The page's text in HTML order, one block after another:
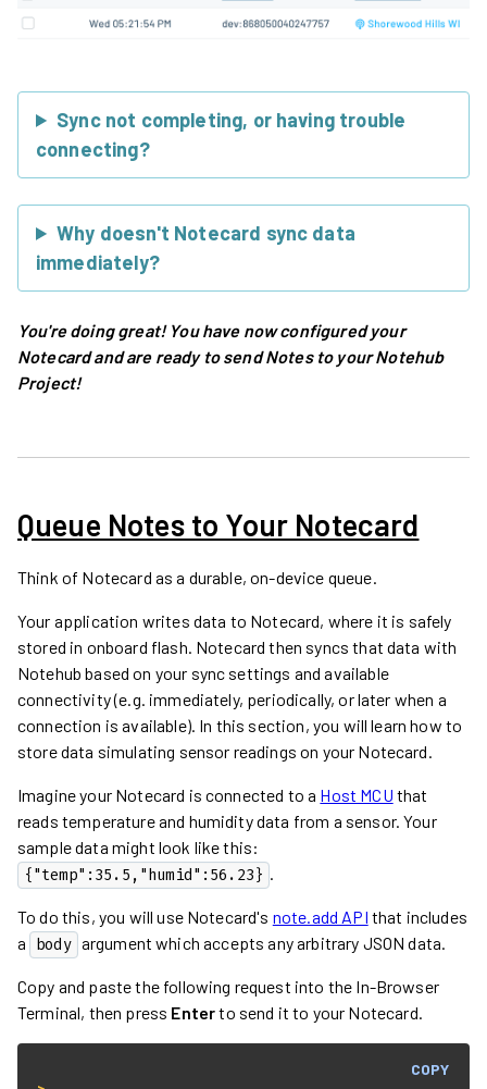
Sync not completing, or having trouble
connecting?
Why doesn't Notecard sync data
immediately?
You're doing great! You have now configured your
Notecard and are ready to send Notes to your Notehub
Project!
Queue Notes to Your Notecard
Think of Notecard as a durable, on-device queue.
Your application writes data to Notecard, where it is safely
stored in onboard flash. Notecard then syncs that data with
Notehub based on your sync settings and available
connectivity (e.g. immediately, periodically, or later when a
connection is available). In this section, you will learn how to
store data simulating sensor readings on your Notecard.
Imagine your Notecard is connected to a Host MCU that
reads temperature and humidity data from a sensor. Your
sample data might look like this:
{"temp":35.5,"humid":56.23} .
To do this, you will use Notecard's note.add API that includes
a body argument which accepts any arbitrary JSON data.
Copy and paste the following request into the In-Browser
Terminal, then press Enterto send it to your Notecard.
COPY